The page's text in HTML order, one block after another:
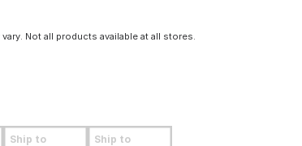
Not all products available at all stores.
Ship to Ship to